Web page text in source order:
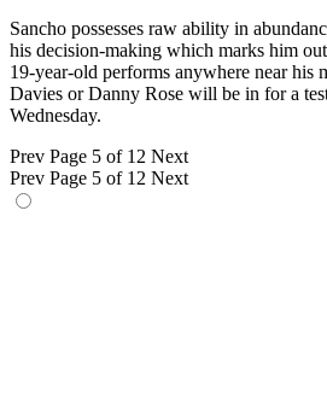
Sancho possesses raw ability in
his decision-making which marks him
19-year-old performs anywhere near his
Davies or Danny Rose will be in for a
Wednesday.
Prev Page 5 of 12 Next
Prev Page 5 of 12 Next